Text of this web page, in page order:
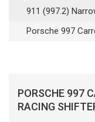
911 (997.2)
Porsche 997
PORSCHE 997
RACING